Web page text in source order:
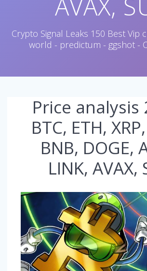
Crypto Signal Leaks 150 Best Vip
world - predictum - ggshot -
Price analysis
BTC, ETH,
BNB, DOGE,
LINK, AVAX,